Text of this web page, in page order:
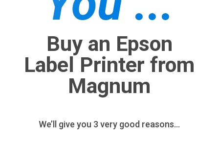
Buy an Epson
Label Printer from
Magnum
We’ll give you 3 very good reasons…